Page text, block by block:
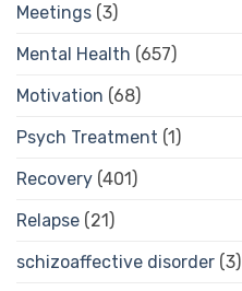
Meetings (3)
Mental Health (657)
Motivation (68)
Psych Treatment (1)
Recovery (401)
Relapse (21)
schizoaffective disorder (3)